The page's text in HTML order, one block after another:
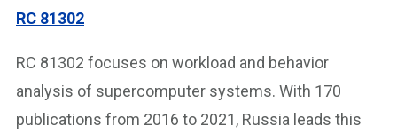
RC 81302
RC 81302 focuses on workload and behavior
analysis of supercomputer systems. With 170
publications from 2016 to 2021, Russia leads this